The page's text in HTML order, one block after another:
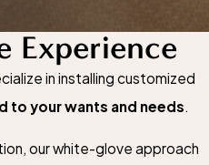
Experience
in installing customized
to your wants and needs
our white-glove approach